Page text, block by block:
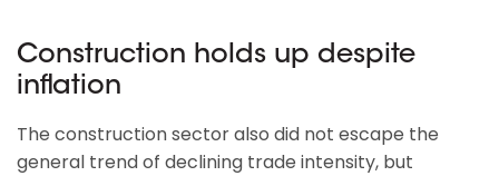
Construction holds up despite
inflation
The construction sector also did not escape the
general trend of declining trade intensity, but